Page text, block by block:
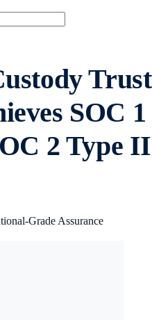
Trust
SOC 1
2 Type II
Grade Assurance